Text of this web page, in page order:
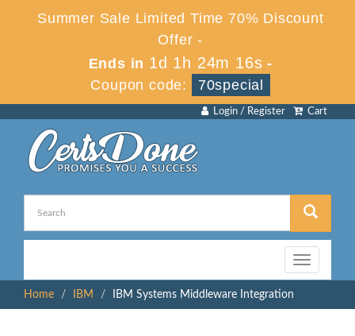
Summer Sale Limited Time 70% Discount
Offer -
Ends in 1d 1h 24m 16s -
Coupon code:
70special
Cart
Login / Register
Toggle
navigation
Home
IBM IBM Systems Middleware Integration